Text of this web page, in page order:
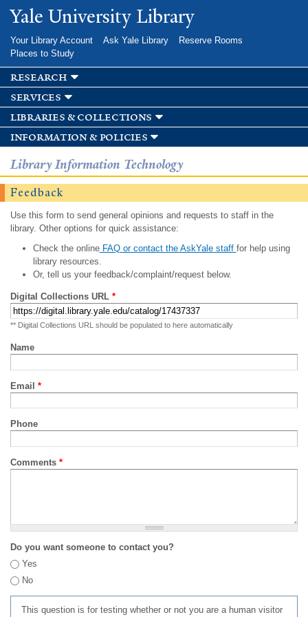
Skip to
main
Yale University Library
Your Library Account Ask Yale Library
Reserve Rooms
Places to Study
research
services
libraries & collections
information & policies
Library Information Technology
Feedback
Use this form to send general opinions and requests to staff in the
library. Other options for quick assistance:
Check the onlineFAQ or contact the AskYale staff for help using
library resources.
Or, tell us your feedback/complaint/request below.
Digital Collections URL *
** Digital Collections URL should be populated to here automatically
Name
Email *
Phone
Comments *
Do you want someone to contact you?
Yes
No
This question is for testing whether or not you are a human visitor